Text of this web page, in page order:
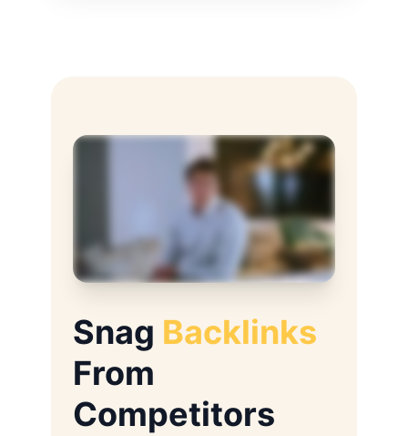
Snag Backlinks
From
Competitors